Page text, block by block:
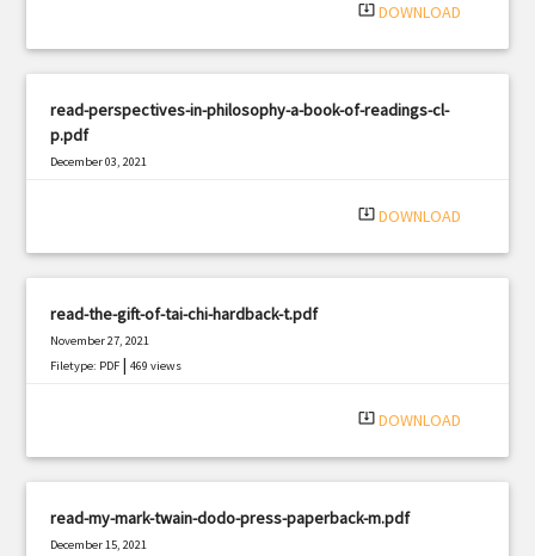
system_update_alt DOWNLOAD
read-perspectives-in-philosophy-a-book-of-readings-cl-
p.pdf
December 03, 2021
system_update_alt DOWNLOAD
read-the-gift-of-tai-chi-hardback-t.pdf
November 27, 2021
Filetype: PDF |469 views
system_update_alt DOWNLOAD
read-my-mark-twain-dodo-press-paperback-m.pdf
December 15, 2021